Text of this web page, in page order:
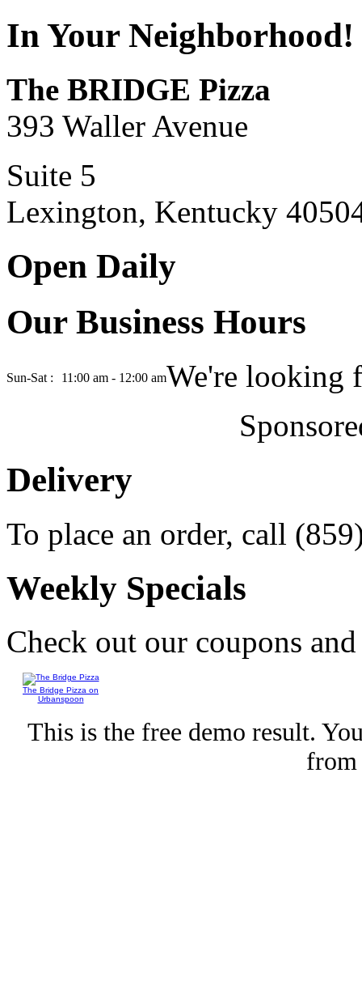
In Your Neighborhood!
The BRIDGE Pizza
393 Waller Avenue
Suite 5
Lexington, Kentucky
Open Daily
Our Business Hours
Sun-Sat : 11:00 am - 12:00 amWe're looking
Delivery
To place an order, call
Weekly Specials
Check out our coupons
The Bridge Pizza on
Urbanspoon
This is the free demo result.